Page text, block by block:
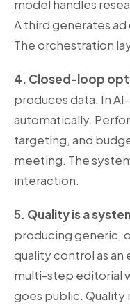
model handles
A third generates
The orchestration
4. Closed-loop
produces data. In
automatically.
targeting, and
meeting. The
interaction.
5. Quality is a
producing generic,
quality control as
multi-step editorial
goes public. Quality